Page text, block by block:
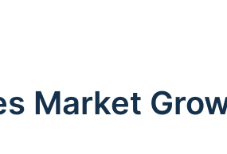
Market